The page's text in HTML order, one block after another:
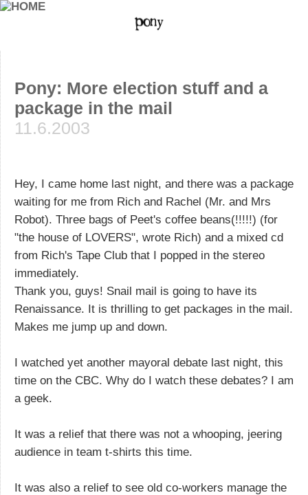
Pony: More election stuff and a
package in the mail
11.6.2003
Hey, I came home last night, and there was a package
waiting for me from Rich and Rachel (Mr. and Mrs
Robot). Three bags of Peet's coffee beans(!!!!!) (for
"the house of LOVERS", wrote Rich) and a mixed cd
from Rich's Tape Club that I popped in the stereo
immediately.
Thank you, guys! Snail mail is going to have its
Renaissance. It is thrilling to get packages in the mail.
Makes me jump up and down.
I watched yet another mayoral debate last night, this
time on the CBC. Why do I watch these debates? I am
a geek.
It was a relief that there was not a whooping, jeering
audience in team t-shirts this time.
It was also a relief to see old co-workers manage the